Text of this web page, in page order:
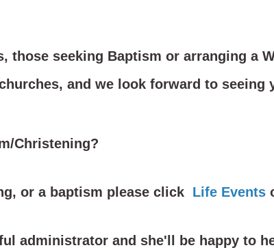
those seeking Baptism or arranging a
and we look forward to seeing
Christening?
or a baptism please click Life Events
administrator and she'll be happy to